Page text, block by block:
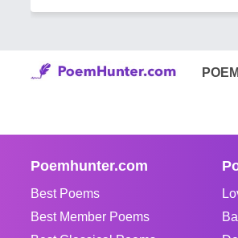
Poemhunter.com
Best Poems
Best Member Poems